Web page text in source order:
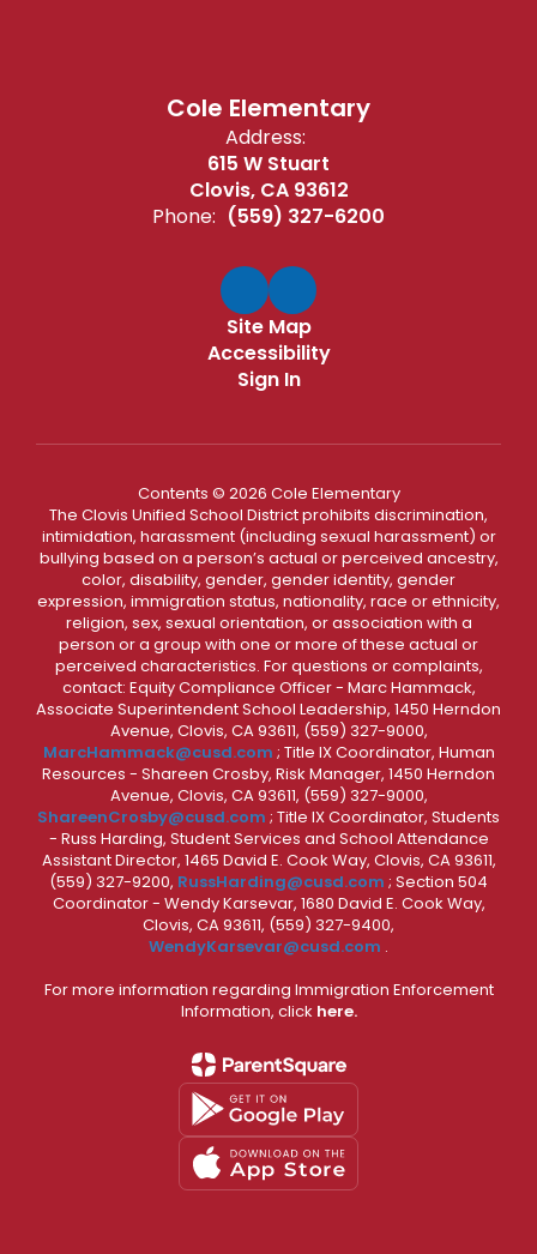
Cole Elementary
Address:
615 W Stuart
Clovis, CA 93612
Phone: (559) 327-6200
Site Map
Accessibility
Sign In
Contents © 2026 Cole Elementary
The Clovis Unified School District prohibits discrimination,
intimidation, harassment (including sexual harassment) or
bullying based on a person’s actual or perceived ancestry,
color, disability, gender, gender identity, gender
expression, immigration status, nationality, race or ethnicity,
religion, sex, sexual orientation, or association with a
person or a group with one or more of these actual or
perceived characteristics. For questions or complaints,
contact: Equity Compliance Officer - Marc Hammack,
Associate Superintendent School Leadership, 1450 Herndon
Avenue, Clovis, CA 93611, (559) 327-9000,
MarcHammack@cusd.com ; Title IX Coordinator, Human
Resources - Shareen Crosby, Risk Manager, 1450 Herndon
Avenue, Clovis, CA 93611, (559) 327-9000,
ShareenCrosby@cusd.com ; Title IX Coordinator, Students
- Russ Harding, Student Services and School Attendance
Assistant Director, 1465 David E. Cook Way, Clovis, CA 93611,
(559) 327-9200, RussHarding@cusd.com ; Section 504
Coordinator - Wendy Karsevar, 1680 David E. Cook Way,
Clovis, CA 93611, (559) 327-9400,
WendyKarsevar@cusd.com .
For more information regarding Immigration Enforcement
Information, click here.